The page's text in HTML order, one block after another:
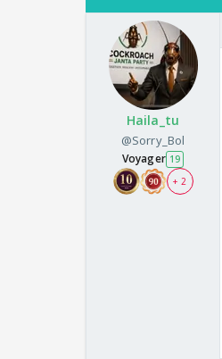
Haila_tu
@Sorry_Bol
Voyager 19
+ 2